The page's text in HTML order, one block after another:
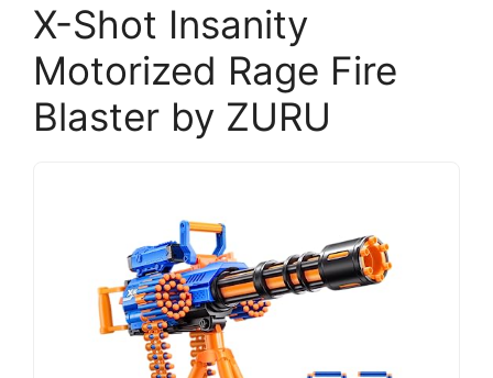
X-Shot Insanity
Motorized Rage Fire
Blaster by ZURU